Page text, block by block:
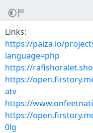
Links:
https://paiza.io/
language=php
https://
https://
atv
https://
https://
0lg